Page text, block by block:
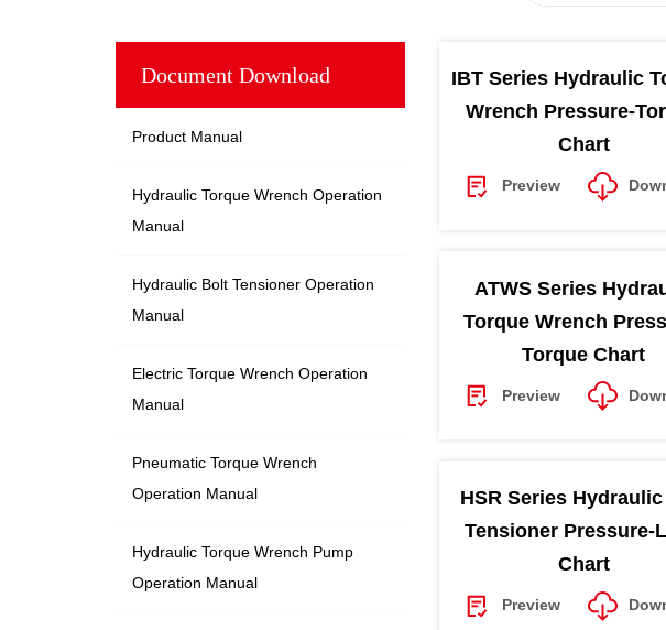
Document Download
Product Manual
Hydraulic Torque Wrench Operation
Manual
Hydraulic Bolt Tensioner Operation
Manual
Electric Torque Wrench Operation
Manual
Pneumatic Torque Wrench
Operation Manual
Hydraulic Torque Wrench Pump
Operation Manual
IBT Series Hydraulic
Wrench Pressure-
Chart
Preview
ATWS Series
Torque Wrench
Torque Chart
Preview
HSR Series
Tensioner Pressure-
Chart
Preview